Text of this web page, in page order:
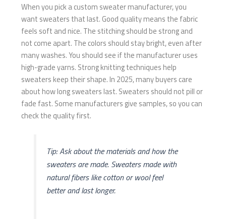
When you pick a custom sweater manufacturer, you
want sweaters that last. Good quality means the fabric
feels soft and nice. The stitching should be strong and
not come apart. The colors should stay bright, even after
many washes. You should see if the manufacturer uses
high-grade yarns. Strong knitting techniques help
sweaters keep their shape. In 2025, many buyers care
about how long sweaters last. Sweaters should not pill or
fade fast. Some manufacturers give samples, so you can
check the quality first.
Tip: Ask about the materials and how the
sweaters are made. Sweaters made with
natural fibers like cotton or wool feel
better and last longer.